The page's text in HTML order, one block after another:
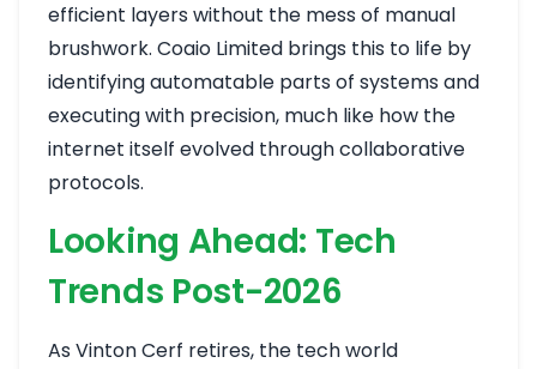
efficient layers without the mess of manual
brushwork. Coaio Limited brings this to life by
identifying automatable parts of systems and
executing with precision, much like how the
internet itself evolved through collaborative
protocols.
Looking Ahead: Tech
Trends Post-2026
As Vinton Cerf retires, the tech world